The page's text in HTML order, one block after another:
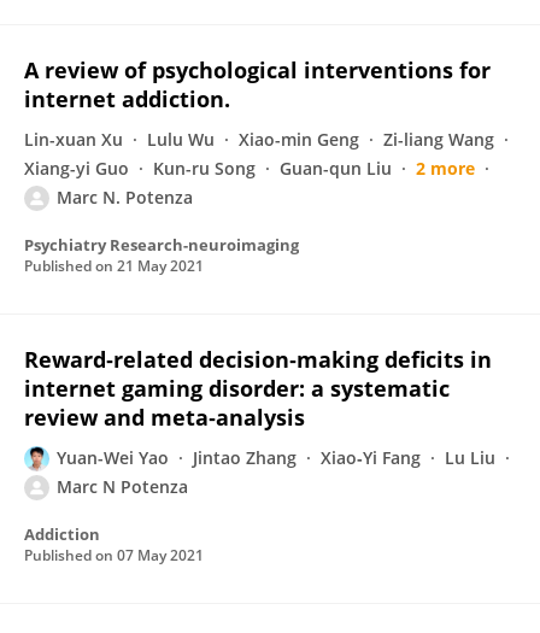
A review of psychological interventions for
internet addiction.
Lin-xuan Xu Lulu Wu Xiao-min Geng
Zi-liang Wang
Xiang-yi Guo
Kun-ru Song Guan-qun Liu
2 more
Marc N. Potenza
Psychiatry Research-neuroimaging
Published on 21 May 2021
Reward‐related decision‐making deficits in
internet gaming disorder: a systematic
review and meta‐analysis
Yuan-Wei Yao Jintao Zhang Xiao‐Yi Fang
Lu Liu
Marc N Potenza
Addiction
Published on 07 May 2021